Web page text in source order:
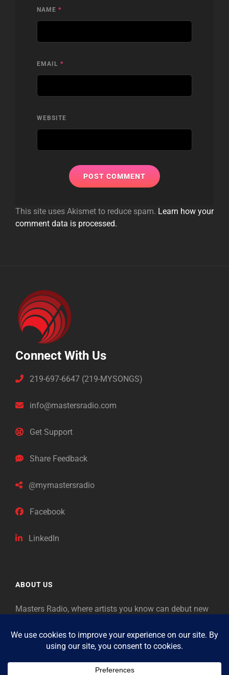
NAME *
EMAIL *
WEBSITE
This site uses Akismet to reduce spam. Learn how your
comment data is processed.
Connect With Us
219-697-6647 (219-MYSONGS)
info@mastersradio.com
Get Support
Share Feedback
@mymastersradio
Facebook
LinkedIn
ABOUT US
Masters Radio, where artists you know can debut new
as “Masters,” so will future generations identify the
legends of our era.